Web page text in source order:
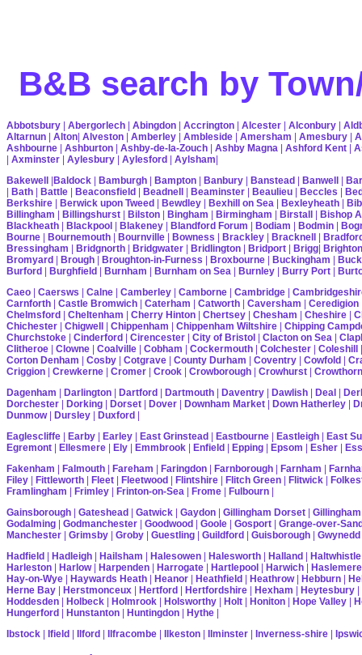
B&B search by
Abbotsbury | Abergorlech | Abingdon | Accrington | Alcester | Alconbury |
Altarnun | Alton| Alveston | Amberley | Ambleside | Amersham | Amesbury |
Ashbourne | Ashburton | Ashby-de-la-Zouch | Ashby Magna | Ashford Kent |
| Axminster | Aylesbury | Aylesford | Aylsham|
Bakewell |Baldock | Bamburgh | Bampton | Banbury | Banstead | Banwell |
| Bath | Battle | Beaconsfield | Beadnell | Beaminster | Beaulieu | Beccles |
Berkshire | Berwick upon Tweed | Bewdley | Bexhill on Sea | Bexleyheath |
Billingham | Billingshurst | Bilston | Bingham | Birmingham | Birstall | Bishop
Blackheath | Blackpool | Blakeney | Blandford Forum | Bodiam | Bodmin |
Bourne | Bournemouth | Bournville | Bowness | Brackley | Bracknell |
Bressingham | Bridgnorth | Bridgwater | Bridlington | Bridport | Brigg| Brighton
Bromyard | Brough | Broughton-in-Furness | Broxbourne | Buckingham |
Burford | Burghfield | Burnham | Burnham on Sea | Burnley | Burry Port |
Caeo | Caersws | Calne | Camberley | Camborne | Cambridge |
Carnforth | Castle Bromwich | Caterham | Catworth | Caversham | Ceredigion
Chelmsford | Cheltenham | Cherry Hinton | Chertsey | Chesham | Cheshire |
Chichester | Chigwell | Chippenham | Chippenham Wiltshire | Chipping
Churchstoke | Cinderford | Cirencester | City of Bristol | Clacton on Sea |
Clitheroe | Clowne | Coalville | Cobham | Cockermouth | Colchester | Coleshill
Corton Denham | Cosby | Cotgrave | County Durham | Coventry | Cowfold |
Criggion | Crewkerne | Cromer | Crook | Crowborough | Crowhurst |
Dagenham | Darlington | Dartford | Dartmouth | Daventry | Dawlish | Deal |
Dorchester | Dorking | Dorset | Dover | Downham Market | Down Hatherley |
Dunmow| Dursley | Duxford |
Eaglescliffe | Earby | Earley | East Grinstead | Eastbourne | Eastleigh | East
Egremont | Ellesmere | Ely | Emmbrook | Enfield | Epping | Epsom | Esher |
Fakenham | Falmouth | Fareham | Faringdon | Farnborough | Farnham |
Filey | Fittleworth | Fleet | Fleetwood | Flintshire | Flitch Green | Flitwick |
Framlingham | Frimley | Frinton-on-Sea | Frome | Fulbourn |
Gainsborough | Gateshead | Gatwick | Gaydon | Gillingham Dorset |
Godalming | Godmanchester | Goodwood | Goole | Gosport | Grange-over-
Manchester | Grimsby | Groby | Guestling | Guildford | Guisborough | Gwynedd
Hadfield | Hadleigh | Hailsham | Halesowen | Halesworth | Halland | Haltwhistle
Harleston | Harlow| Harpenden | Harrogate | Hartlepool | Harwich | Haslemere
Hay-on-Wye | Haywards Heath | Heanor | Heathfield | Heathrow| Hebburn |
Herne Bay | Herstmonceux | Hertford | Hertfordshire | Hexham | Heytesbury |
Hoddesden | Holbeck | Holmrook | Holsworthy | Holt | Honiton | Hope Valley |
Hungerford | Hunstanton | Huntingdon | Hythe |
Ibstock | Ifield | Ilford | Ilfracombe | Ilkeston | Ilminster | Inverness-shire |